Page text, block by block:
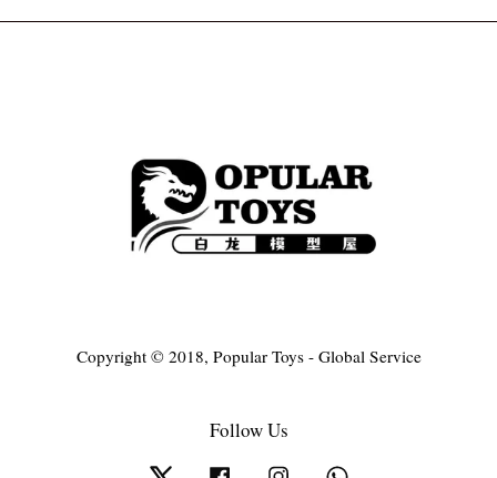
Copyright © 2018, Popular Toys - Global Service
Follow Us